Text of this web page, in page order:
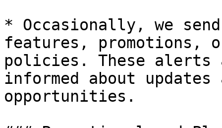
* Occasionally, we
features, promotions,
policies. These alerts
informed about
opportunities.